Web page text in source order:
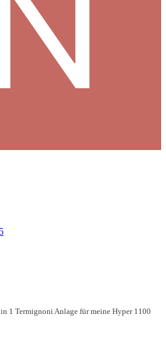
1 Termignoni Anlage für meine Hyper 1100